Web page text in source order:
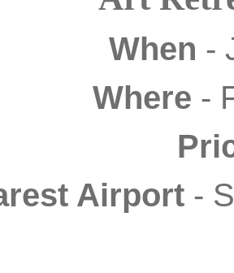
When -
Where -
Airport -